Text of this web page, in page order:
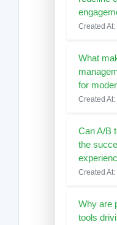
Created
What
for
Created
Can A/B
the
Created
Why are
tools